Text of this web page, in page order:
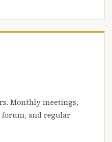
Monthly meetings,
and regular